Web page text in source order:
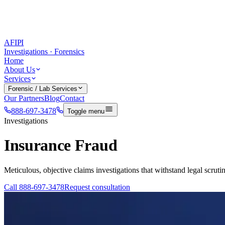
AFIPI
Investigations · Forensics
Home
About Us
Services
Forensic / Lab Services
Our PartnersBlogContact
888-697-3478
Toggle menu
Investigations
Insurance Fraud
Meticulous, objective claims investigations that withstand legal
Call 888-697-3478Request consultation